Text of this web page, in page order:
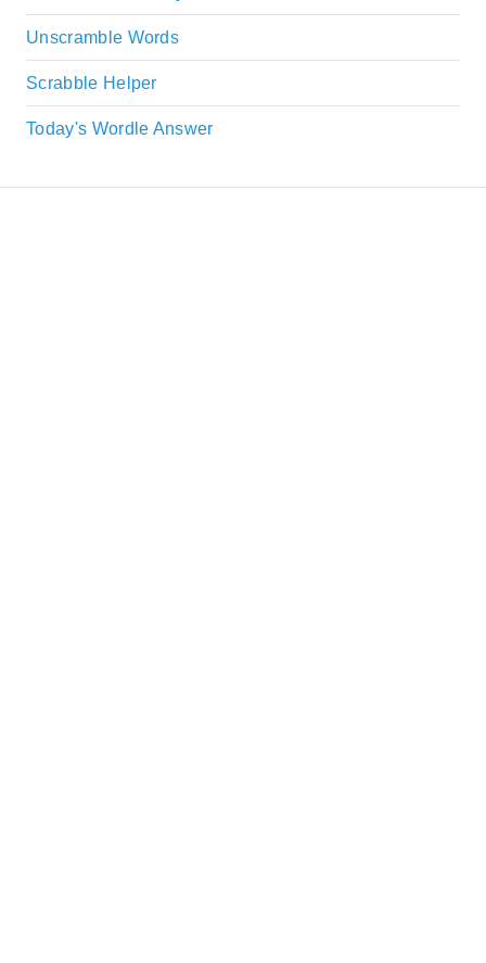
Unscramble Words
Scrabble Helper
Today's Wordle Answer